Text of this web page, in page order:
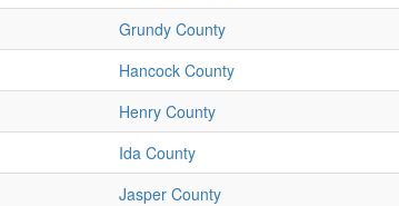
Grundy County
Hancock County
Henry County
Ida County
Jasper County